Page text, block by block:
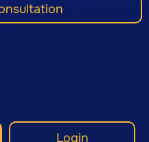
Login